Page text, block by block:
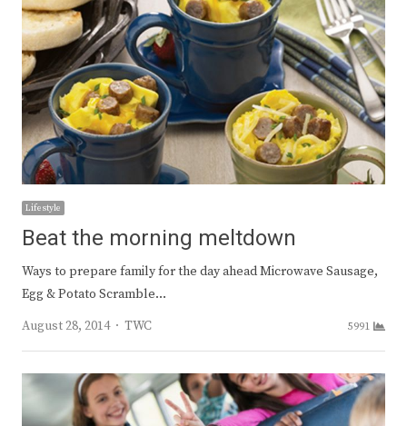
Lifestyle
Beat the morning meltdown
Ways to prepare family for the day ahead Microwave Sausage,
Egg & Potato Scramble…
August 28, 2014
Author
TWC 5991